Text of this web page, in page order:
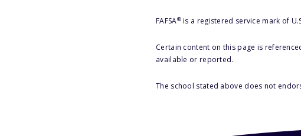
FAFSA®is a registered service mark of
Certain content on this page is
available or reported.
The school stated above does not